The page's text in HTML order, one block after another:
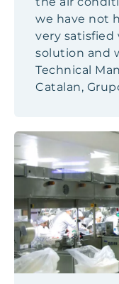
we have not
very satisfied
solution and
Technical
Catalan,